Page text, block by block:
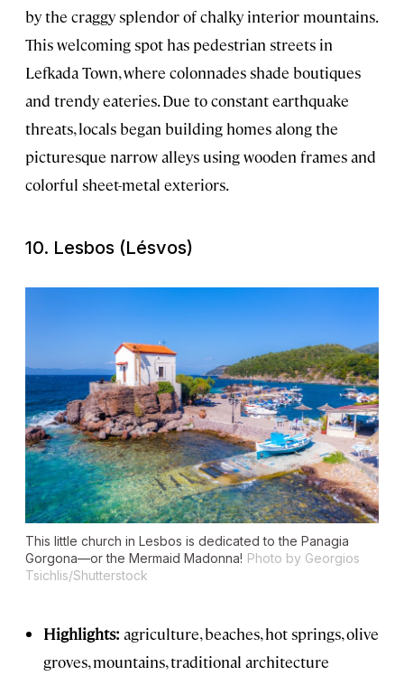
by the craggy splendor of chalky interior mountains.
This welcoming spot has pedestrian streets in
Lefkada Town, where colonnades shade boutiques
and trendy eateries. Due to constant earthquake
threats, locals began building homes along the
picturesque narrow alleys using wooden frames and
colorful sheet-metal exteriors.
10. Lesbos (Lésvos)
This little church in Lesbos is dedicated to the Panagia
Gorgona—or the Mermaid Madonna! Photo by Georgios
Tsichlis/Shutterstock
Highlights: agriculture, beaches, hot springs, olive
groves, mountains, traditional architecture